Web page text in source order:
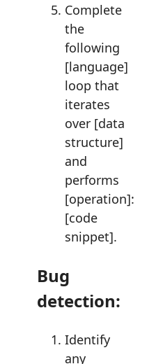
Complete
the
following
[language]
loop that
iterates
over [data
structure]
and
performs
[operation]:
[code
snippet].
Bug
detection:
Identify
any